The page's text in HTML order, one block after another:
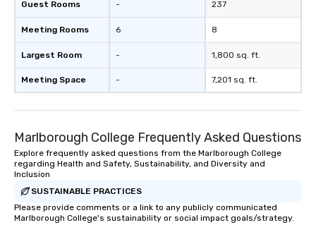
Guest Rooms
Meeting Rooms
Largest Room
Meeting Space
-
6
-
-
237
8
1,800 sq. ft.
7,201 sq. ft.
Marlborough College Frequently Asked Questions
Explore frequently asked questions from the Marlborough College
regarding Health and Safety, Sustainability, and Diversity and
Inclusion
SUSTAINABLE PRACTICES
Please provide comments or a link to any publicly communicated
Marlborough College's sustainability or social impact goals/strategy.